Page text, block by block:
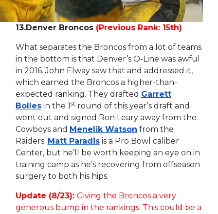
13.Denver Broncos (Previous Rank: 15th)
What separates the Broncos from a lot of teams
in the bottom is that Denver’s O-Line was awful
in 2016. John Elway saw that and addressed it,
which earned the Broncos a higher-than-
expected ranking. They drafted Garrett
Bollesin the 1st round of this year’s draft and
went out and signed Ron Leary away from the
Cowboys and Menelik Watson from the
Raiders. Matt Paradisis a Pro Bowl caliber
Center, but he’ll be worth keeping an eye on in
training camp as he’s recovering from offseason
surgery to both his hips.
Update (8/23): Giving the Broncos a very
generous bump in the rankings. This could be a